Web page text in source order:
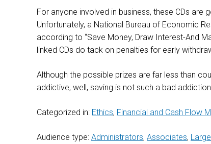
For anyone involved in business, these CDs
Unfortunately, a National Bureau of Economic
according to “Save Money, Draw Interest-And
linked CDs do tack on penalties for early
Although the possible prizes are far less than
addictive, well, saving is not such a bad
Categorized in: Ethics, Financial and Cash Flow
Audience type: Administrators, Associates,